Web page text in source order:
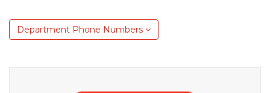
Department Phone Numbers